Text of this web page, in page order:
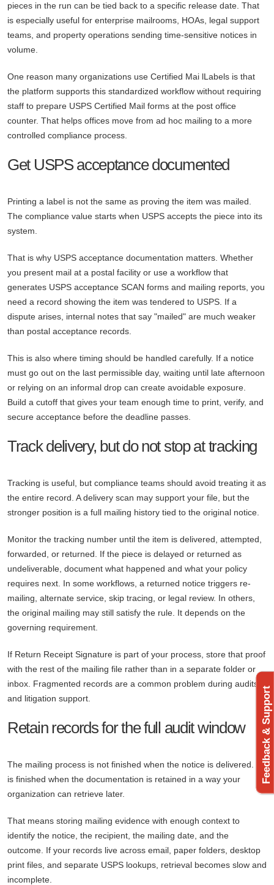
pieces in the run can be tied back to a specific release date. That
is especially useful for enterprise mailrooms, HOAs, legal support
teams, and property operations sending time-sensitive notices in
volume.
One reason many organizations use Certified Mai lLabels is that
the platform supports this standardized workflow without requiring
staff to prepare USPS Certified Mail forms at the post office
counter. That helps offices move from ad hoc mailing to a more
controlled compliance process.
Get USPS acceptance documented
Printing a label is not the same as proving the item was mailed.
The compliance value starts when USPS accepts the piece into its
system.
That is why USPS acceptance documentation matters. Whether
you present mail at a postal facility or use a workflow that
generates USPS acceptance SCAN forms and mailing reports, you
need a record showing the item was tendered to USPS. If a
dispute arises, internal notes that say "mailed" are much weaker
than postal acceptance records.
This is also where timing should be handled carefully. If a notice
must go out on the last permissible day, waiting until late afternoon
or relying on an informal drop can create avoidable exposure.
Build a cutoff that gives your team enough time to print, verify, and
secure acceptance before the deadline passes.
Track delivery, but do not stop at tracking
Tracking is useful, but compliance teams should avoid treating it as
the entire record. A delivery scan may support your file, but the
stronger position is a full mailing history tied to the original notice.
Monitor the tracking number until the item is delivered, attempted,
forwarded, or returned. If the piece is delayed or returned as
undeliverable, document what happened and what your policy
requires next. In some workflows, a returned notice triggers re-
mailing, alternate service, skip tracing, or legal review. In others,
the original mailing may still satisfy the rule. It depends on the
governing requirement.
If Return Receipt Signature is part of your process, store that proof
with the rest of the mailing file rather than in a separate folder or
inbox. Fragmented records are a common problem during audits
and litigation support.
Retain records for the full audit window
The mailing process is not finished when the notice is delivered. It
is finished when the documentation is retained in a way your
organization can retrieve later.
That means storing mailing evidence with enough context to
identify the notice, the recipient, the mailing date, and the
outcome. If your records live across email, paper folders, desktop
print files, and separate USPS lookups, retrieval becomes slow and
incomplete.
Feedback & Support